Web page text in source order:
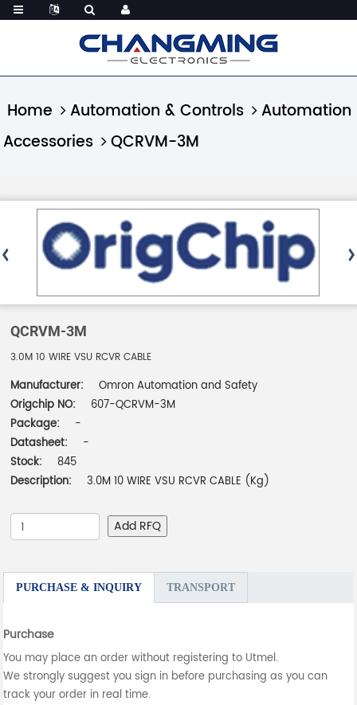
Home Automation & Controls
Automation
Accessories
QCRVM-3M
QCRVM-3M
3.0M 10 WIRE VSU RCVR CABLE
Manufacturer:
Omron Automation and Safety
Origchip NO:
607-QCRVM-3M
Package:
-
Datasheet:
-
Stock:
845
Description:
3.0M 10 WIRE VSU RCVR CABLE (Kg)
Add RFQ
PURCHASE & INQUIRY TRANSPORT
Purchase
You may place an order without registering to Utmel.
We strongly suggest you sign in before purchasing as you can
track your order in real time.